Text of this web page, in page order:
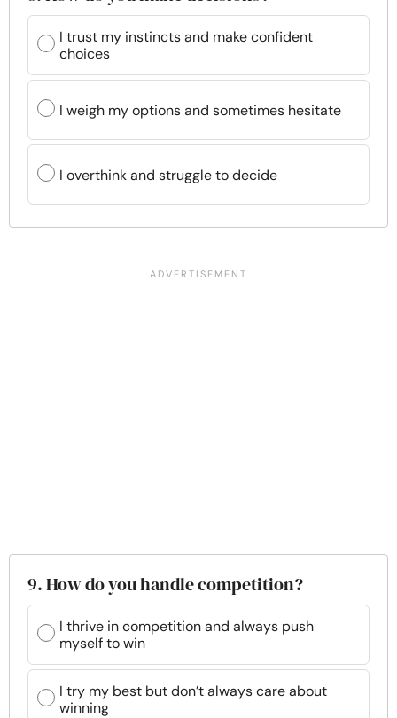
I trust my instincts and make confident
choices
I weigh my options and sometimes hesitate
I overthink and struggle to decide
9. How do you handle competition?
I thrive in competition and always push
myself to win
I try my best but don’t always care about
winning